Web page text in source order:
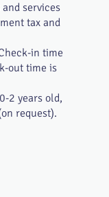
services
tax and
in time
out time is
2 years old,
request).